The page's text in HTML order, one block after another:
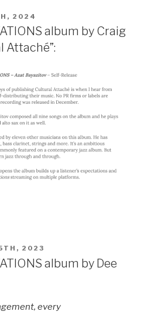
2024
album by Craig
Attaché”:
2023
album by Dee
every